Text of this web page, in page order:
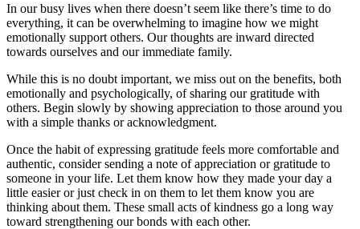
In our busy lives when there doesn’t seem like there’s time to do
everything, it can be overwhelming to imagine how we might
emotionally support others. Our thoughts are inward directed
towards ourselves and our immediate family.
While this is no doubt important, we miss out on the benefits, both
emotionally and psychologically, of sharing our gratitude with
others. Begin slowly by showing appreciation to those around you
with a simple thanks or acknowledgment.
Once the habit of expressing gratitude feels more comfortable and
authentic, consider sending a note of appreciation or gratitude to
someone in your life. Let them know how they made your day a
little easier or just check in on them to let them know you are
thinking about them. These small acts of kindness go a long way
toward strengthening our bonds with each other.